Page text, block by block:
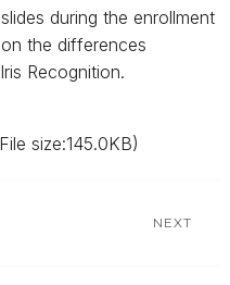
during the enrollment
the differences
Recognition.
size:145.0KB)
NEXT